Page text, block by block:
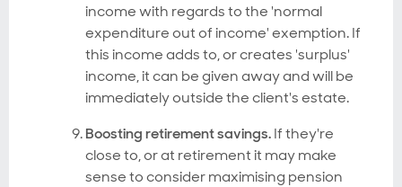
income with regards to the 'normal
expenditure out of income' exemption. If
this income adds to, or creates 'surplus'
income, it can be given away and will be
immediately outside the client's estate.
Boosting retirement savings.If they're
close to, or at retirement it may make
sense to consider maximising pension